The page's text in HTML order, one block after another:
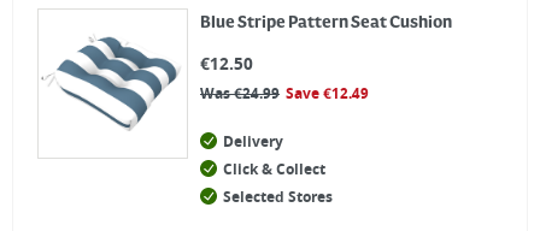
Blue Stripe Pattern Seat Cushion
€12.50
Was€24.99 Save€12.49
Delivery
Click & Collect
Selected Stores